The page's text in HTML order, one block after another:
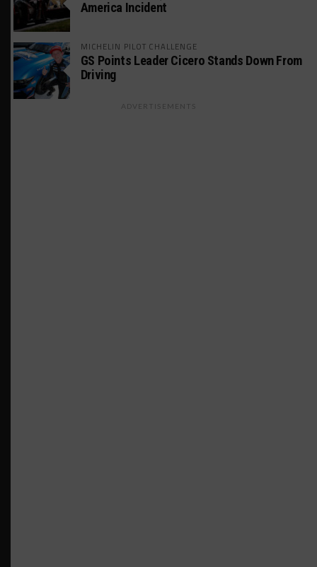
America Incident
MICHELIN PILOT CHALLENGE
GS Points Leader Cicero Stands Down From
Driving
ADVERTISEMENTS